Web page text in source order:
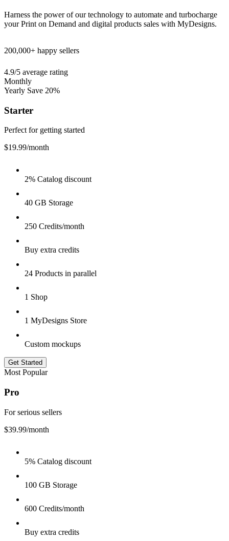
Harness the power of our technology to automate and turbocharge
your Print on Demand and digital products sales with MyDesigns.
200,000+ happy sellers
4.9/5 average rating
Monthly
Yearly Save 20%
Starter
Perfect for getting started
$19.99/month
2% Catalog discount
40 GB Storage
250 Credits/month
Buy extra credits
24 Products in parallel
1 Shop
1 MyDesigns Store
Custom mockups
Get Started
Most Popular
Pro
For serious sellers
$39.99/month
5% Catalog discount
100 GB Storage
600 Credits/month
Buy extra credits